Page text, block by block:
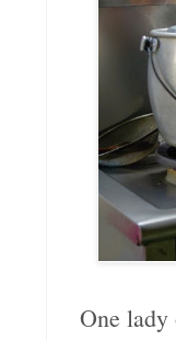
One lady